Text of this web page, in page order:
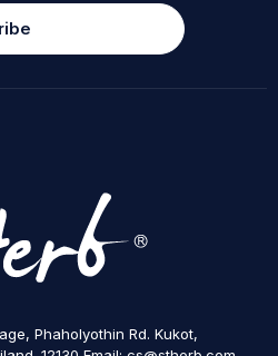
Phaholyothin Rd. Kukot,